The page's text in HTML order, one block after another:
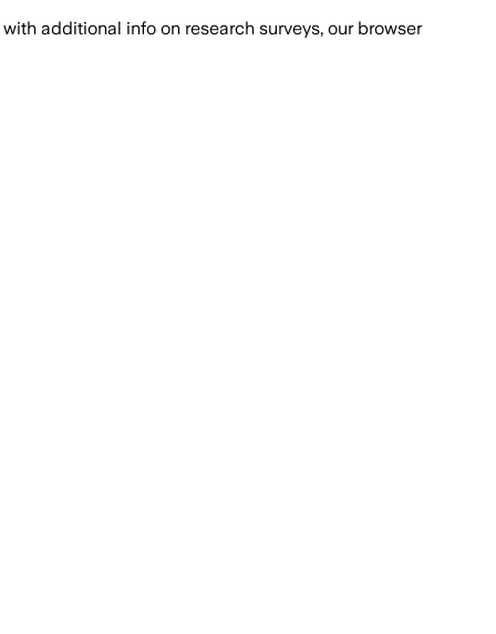
with additional info on research surveys, our browser